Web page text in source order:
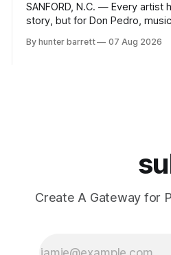
SANFORD, N.C. — Every artist
story, but for Don Pedro,
survival, healing, and self-
By hunter barrett 07 Aug 2026
Create A Gateway for